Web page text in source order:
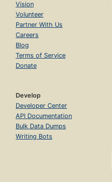
Vision
Volunteer
Partner With Us
Careers
Blog
Terms of Service
Donate
Develop
Developer Center
API Documentation
Bulk Data Dumps
Writing Bots